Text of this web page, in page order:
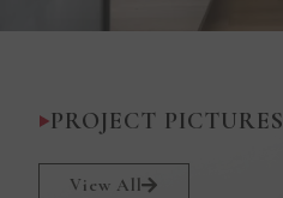
PROJECT PICTURES
View All